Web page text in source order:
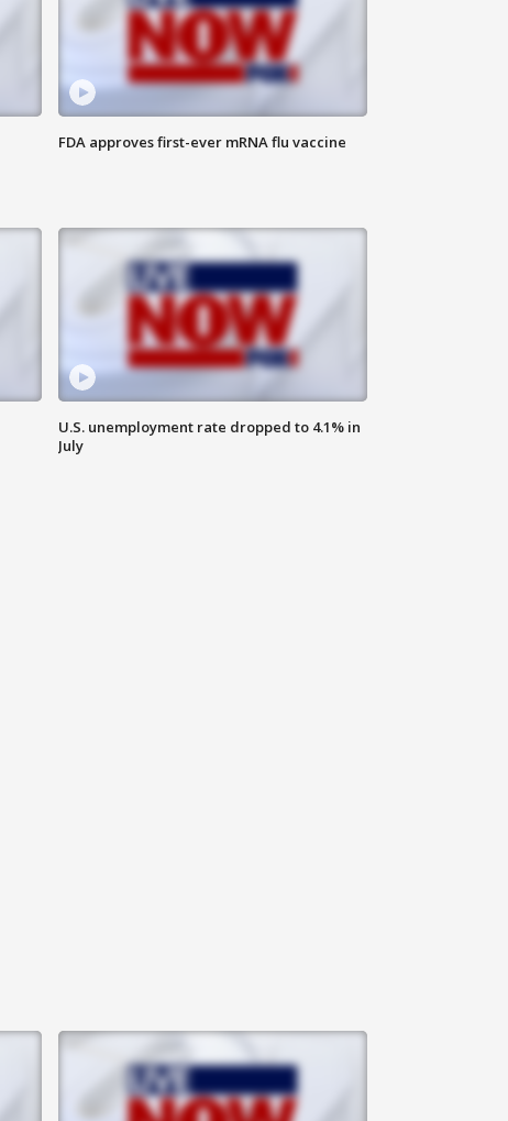
FDA approves first-ever mRNA flu vaccine
U.S. unemployment rate dropped to 4.1% in
July